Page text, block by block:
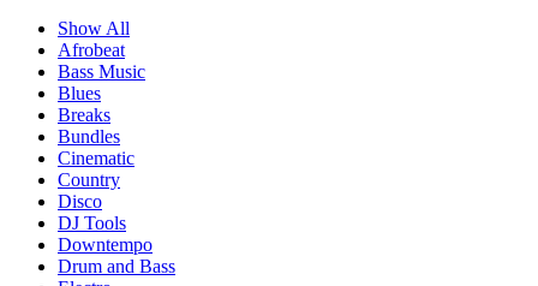
Show All
Afrobeat
Bass Music
Blues
Breaks
Bundles
Cinematic
Country
Disco
DJ Tools
Downtempo
Drum and Bass